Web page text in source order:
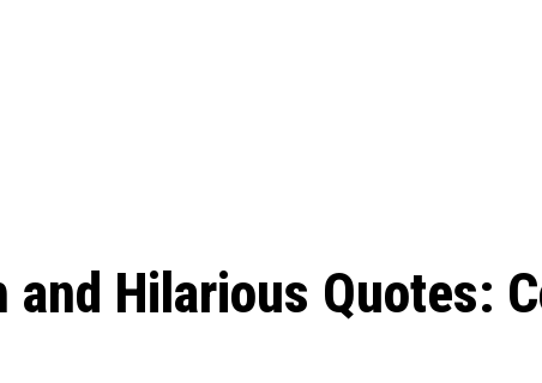
and Hilarious Quotes: